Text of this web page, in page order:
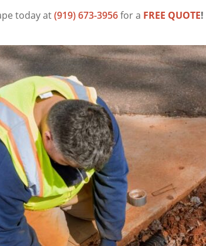
today at(919) 673-3956for a FREE QUOTE!